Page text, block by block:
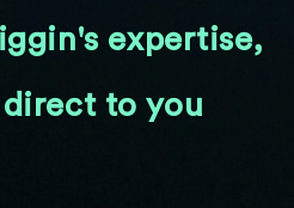
expertise,
to you